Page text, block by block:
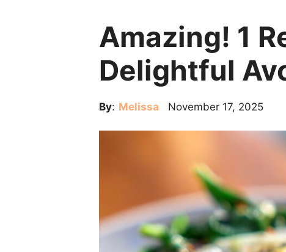
Amazing! 1
Delightful
By: Melissa November 17, 2025